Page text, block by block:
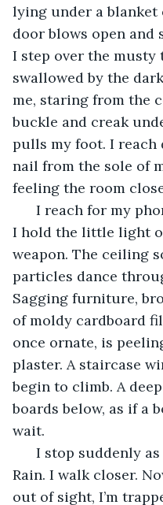
lying under a blanket
door blows open and
I step over the musty
swallowed by the
me, staring from the
buckle and creak
pulls my foot. I reach
nail from the sole of
feeling the room
I reach for my
I hold the little light
weapon. The ceiling
particles dance
Sagging furniture,
of moldy cardboard
once ornate, is
plaster. A staircase
begin to climb. A
boards below, as if a
wait.
I stop suddenly as
Rain. I walk closer.
out of sight, I’m